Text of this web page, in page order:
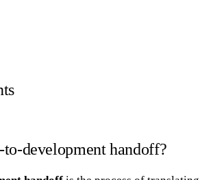
development handoff?